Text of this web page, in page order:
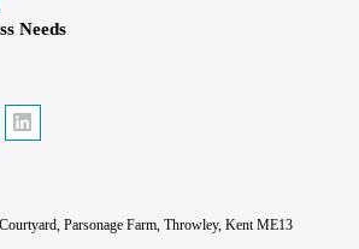
Needs
Parsonage Farm, Throwley, Kent ME13